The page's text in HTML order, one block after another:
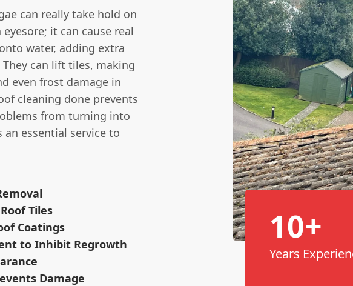
can really take hold on
it can cause real
water, adding extra
can lift tiles, making
even frost damage in
cleaning done prevents
from turning into
essential service to
Tiles
Coatings
to Inhibit Regrowth
Damage
10+
Years